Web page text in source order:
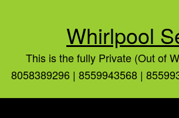
Whirlpool
This is the fully Private (Out of
8058389296 | 8559943568 |